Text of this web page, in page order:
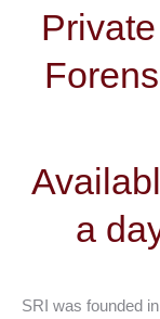
a
SRI was founded